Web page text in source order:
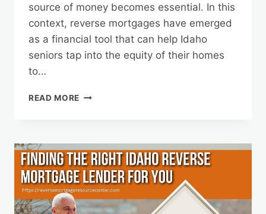
source of money becomes essential. In this
context, reverse mortgages have emerged
as a financial tool that can help Idaho
seniors tap into the equity of their homes
to…
READ MORE IDAHO
OPTIONS
AND
INSIGHTS